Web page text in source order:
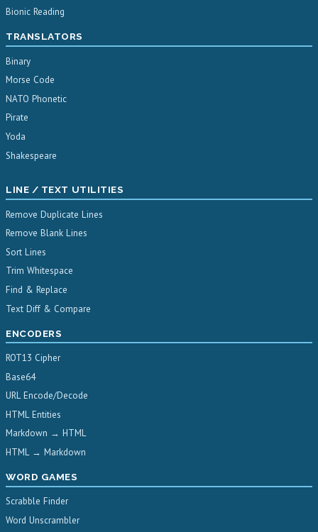
Bionic Reading
TRANSLATORS
Binary
Morse Code
NATO Phonetic
Pirate
Yoda
Shakespeare
LINE / TEXT UTILITIES
Remove Duplicate Lines
Remove Blank Lines
Sort Lines
Trim Whitespace
Find & Replace
Text Diff & Compare
ENCODERS
ROT13 Cipher
Base64
URL Encode/Decode
HTML Entities
Markdown → HTML
HTML → Markdown
WORD GAMES
Scrabble Finder
Word Unscrambler